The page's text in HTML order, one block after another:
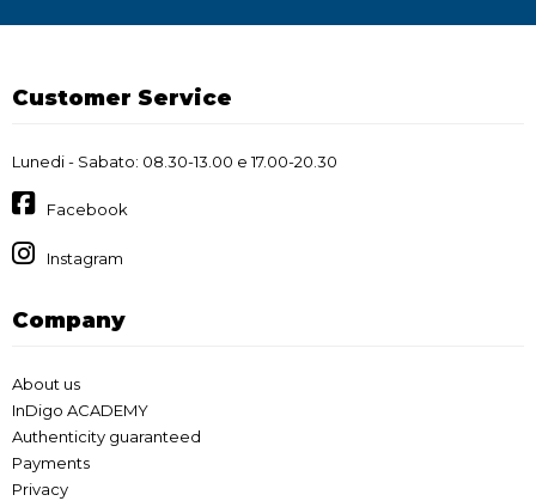
Customer Service
Lunedi - Sabato: 08.30-13.00 e 17.00-20.30
Facebook
Instagram
Company
About us
InDigo ACADEMY
Authenticity guaranteed
Payments
Privacy